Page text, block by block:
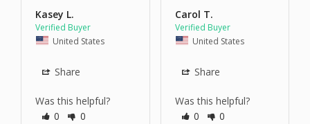
Kasey L.
United States
Share
Was this helpful?
0
0
Carol T.
United States
Share
Was this helpful?
0
0